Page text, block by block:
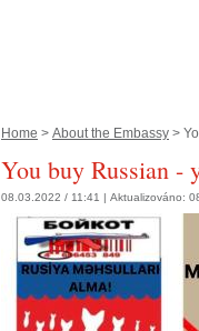
Home > About the Embassy >
You buy Russian -
08.03.2022 / 11:41 | Aktualizováno: